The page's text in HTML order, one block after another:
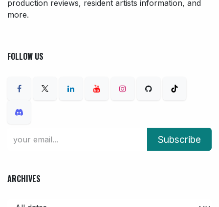
production reviews, resident artists information, and
more.
FOLLOW US
Subscribe
ARCHIVES